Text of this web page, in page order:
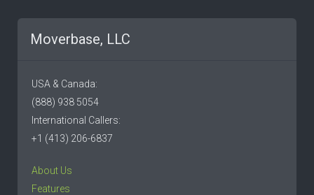
Moverbase, LLC
USA & Canada:
(888) 938 5054
International Callers:
+1 (413) 206-6837
About Us
Features